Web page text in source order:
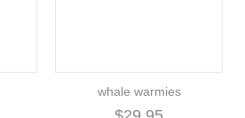
whale warmies